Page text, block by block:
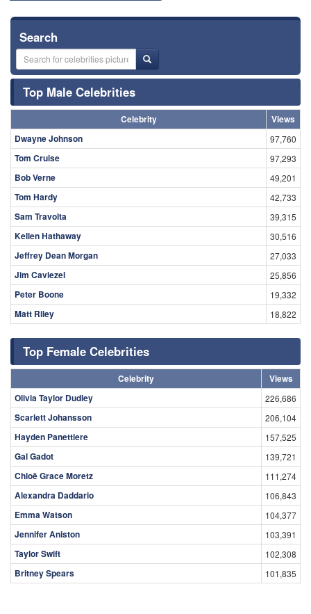
Search
Top Male Celebrities
Celebrity
Views
Dwayne Johnson
97,760
Tom Cruise 97,293
Bob Verne 49,201
Tom Hardy 42,733
Sam Travolta 39,315
Kellen Hathaway 30,516
Jeffrey Dean Morgan 27,033
Jim Caviezel 25,856
Peter Boone 19,332
Matt Riley 18,822
Top Female Celebrities
Celebrity
Views
Olivia Taylor Dudley
226,686
Scarlett Johansson 206,104
Hayden Panettiere 157,525
Gal Gadot 139,721
Chloë Grace Moretz 111,274
Alexandra Daddario 106,843
Emma Watson 104,377
Jennifer Aniston 103,391
Taylor Swift 102,308
Britney Spears 101,835